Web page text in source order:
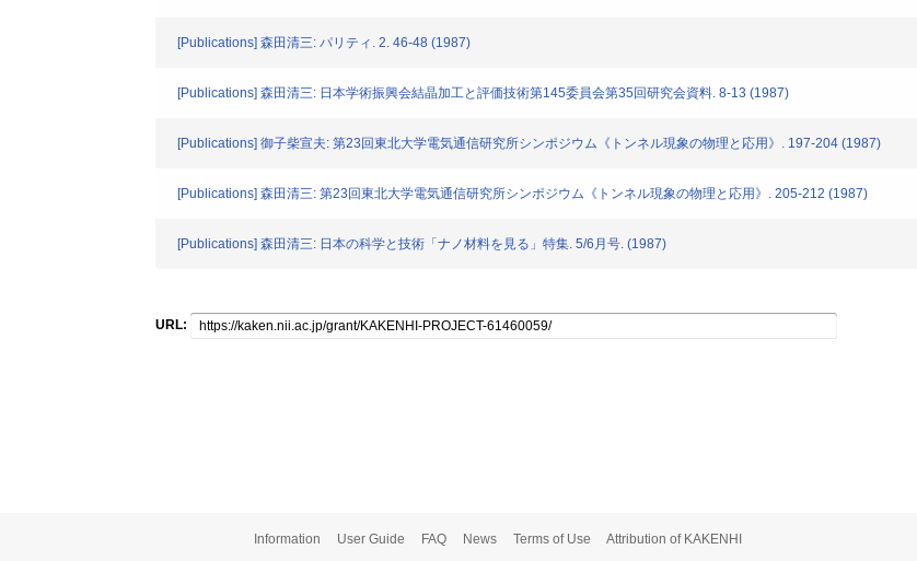
[Publications] 森田清三: パリティ. 2. 46-48 (1987)
[Publications] 森田清三: 日本学術振興会結晶加工と評価技術第145委員会第35回研究会資料. 8-13 (1987)
[Publications] 御子柴宣夫: 第23回東北大学電気通信研究所シンポジウム《トンネル現象の物理と応用》. 197-204 (1987)
[Publications] 森田清三: 第23回東北大学電気通信研究所シンポジウム《トンネル現象の物理と応用》. 205-212 (1987)
[Publications] 森田清三: 日本の科学と技術「ナノ材料を見る」特集. 5/6月号. (1987)
URL:
Information User Guide FAQ News Terms of Use Attribution of KAKENHI